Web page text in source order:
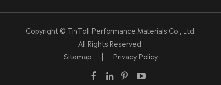
Copyright © TinToll Performance Materials Co., Ltd.
All Rights Reserved.
Sitemap
| Privacy Policy